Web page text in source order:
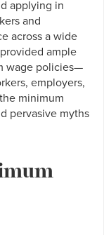
applying in
and
across a wide
ample
wage policies—
employers,
minimum
pervasive myths